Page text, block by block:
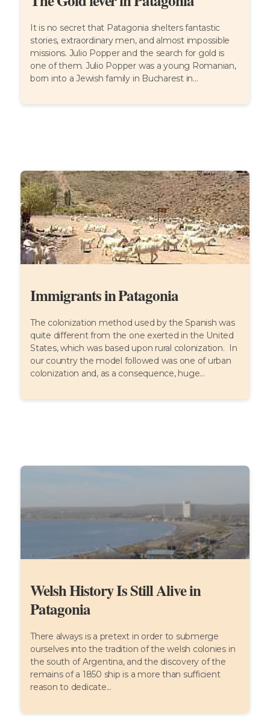
It is no secret that Patagonia shelters fantastic
stories, extraordinary men, and almost impossible
missions. Julio Popper and the search for gold is
one of them. Julio Popper was a young Romanian,
born into a Jewish family in Bucharest in...
Immigrants in Patagonia
The colonization method used by the Spanish was
quite different from the one exerted in the United
States, which was based upon rural colonization. In
our country the model followed was one of urban
colonization and, as a consequence, huge...
Welsh History Is Still Alive in
Patagonia
There always is a pretext in order to submerge
ourselves into the tradition of the welsh colonies in
the south of Argentina, and the discovery of the
remains of a 1850 ship is a more than sufficient
reason to dedicate...